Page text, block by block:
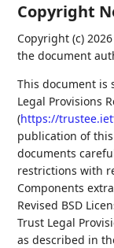
Copyright
Copyright (c)
the document
This document is
Legal Provisions
(https://
publication of
documents
restrictions with
Components
Revised BSD
Trust Legal
as described in